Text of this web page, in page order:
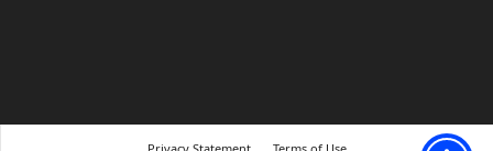
Privacy Statement Terms of Use